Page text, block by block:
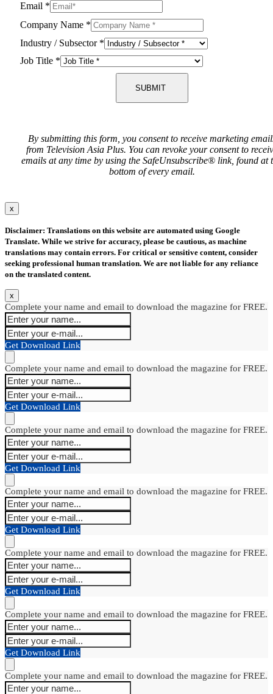
Email *
Company Name *
Industry / Subsector *
Job Title *
SUBMIT
By submitting this form, you consent to receive marketing
from Television Asia Plus. You can revoke your consent to
emails at any time by using the SafeUnsubscribe® link, found at
bottom of every email.
x
Disclaimer: Translations on this website are automated using Google
Translate. While we strive for accuracy, please be cautious, as machine
translations may contain errors. For critical or sensitive content, consider
seeking professional human translation. We are not liable for any reliance
on the translated content.
x
Complete your name and email to download the magazine for FREE.
Get Download Link
Complete your name and email to download the magazine for FREE.
Get Download Link
Complete your name and email to download the magazine for FREE.
Get Download Link
Complete your name and email to download the magazine for FREE.
Get Download Link
Complete your name and email to download the magazine for FREE.
Get Download Link
Complete your name and email to download the magazine for FREE.
Get Download Link
Complete your name and email to download the magazine for FREE.